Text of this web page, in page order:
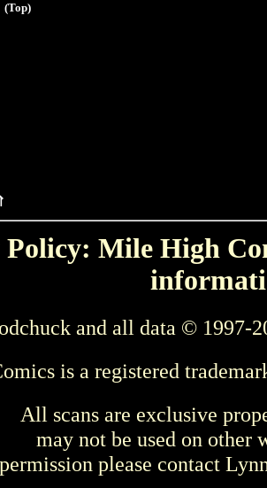
(Top)
Mile High
and all data © 1997-
is a registered
All scans are exclusive
may not be used on other
please contact